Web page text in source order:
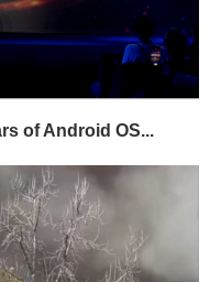
of Android OS...